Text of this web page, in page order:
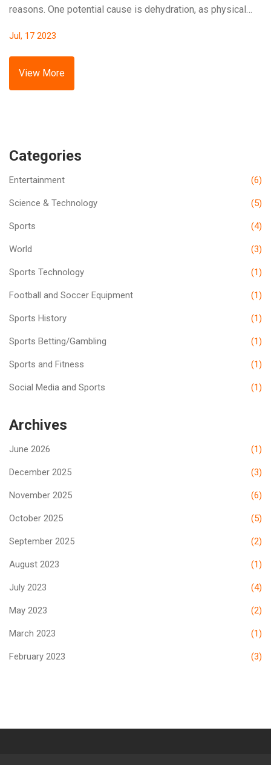
reasons. One potential cause is dehydration, as physical
headaches. Overexertion or heatstroke can also trigger
headaches, as your body's way of indicating it's
overwhelmed. Proper hydration, rest, and adequate nutrition
before games can help mitigate such issues. It's always
Jul, 17 2023
View More
Categories
Entertainment (6)
Science & Technology (5)
Sports (4)
World (3)
Sports Technology (1)
Football and Soccer Equipment (1)
Sports History (1)
Sports Betting/Gambling (1)
Sports and Fitness (1)
Social Media and Sports (1)
Archives
June 2026 (1)
December 2025 (3)
November 2025 (6)
October 2025 (5)
September 2025 (2)
August 2023 (1)
July 2023 (4)
May 2023 (2)
March 2023 (1)
February 2023 (3)